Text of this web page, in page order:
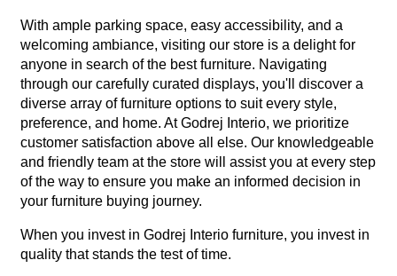
With ample parking space, easy accessibility, and a
welcoming ambiance, visiting our store is a delight for
anyone in search of the best furniture. Navigating
through our carefully curated displays, you'll discover a
diverse array of furniture options to suit every style,
preference, and home. At Godrej Interio, we prioritize
customer satisfaction above all else. Our knowledgeable
and friendly team at the store will assist you at every step
of the way to ensure you make an informed decision in
your furniture buying journey.
When you invest in Godrej Interio furniture, you invest in
quality that stands the test of time.